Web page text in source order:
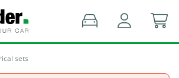
sets